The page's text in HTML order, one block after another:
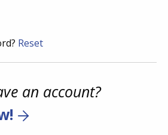
Reset
an account?